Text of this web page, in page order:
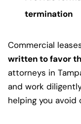
termination
Commercial
written to favor
attorneys in
and work
helping you